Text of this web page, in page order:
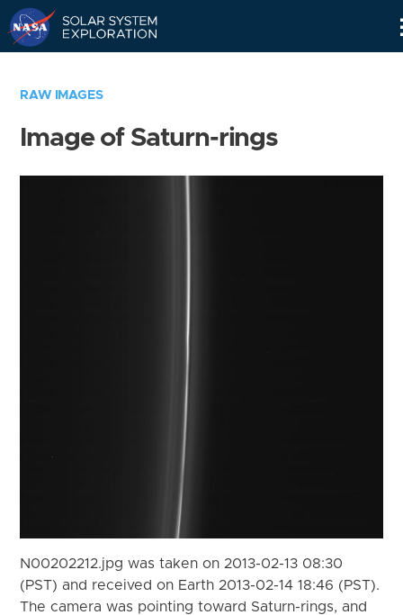
RAW IMAGES
Image of Saturn-rings
N00202212.jpg was taken on 2013-02-13 08:30
(PST) and received on Earth 2013-02-14 18:46 (PST).
The camera was pointing toward Saturn-rings, and